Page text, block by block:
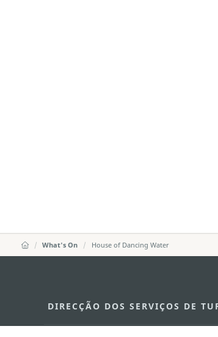
What's On House of Dancing Water
DIRECÇÃO DOS SERVIÇOS DE